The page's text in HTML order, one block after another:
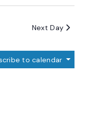
Next Day
to calendar